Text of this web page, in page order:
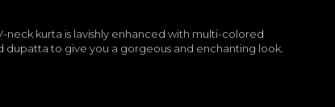
kurta is lavishly enhanced with multi-colored
to give you a gorgeous and enchanting look.